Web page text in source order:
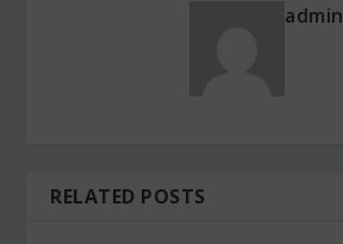
admin
RELATED POSTS